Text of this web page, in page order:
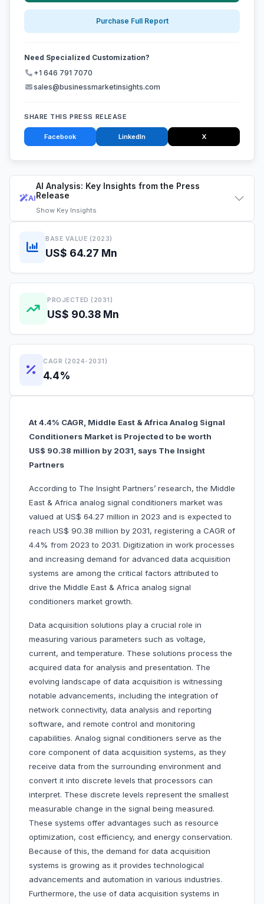
AI
AI Analysis: Key Insights from the Press
Release
Show Key Insights
BASE VALUE (2023)
US$ 64.27 Mn
PROJECTED (2031)
US$ 90.38 Mn
CAGR (2024-2031)
4.4%
At 4.4% CAGR, Middle East & Africa Analog Signal
Conditioners Market is Projected to be worth
US$ 90.38 million by 2031, says The Insight
Partners
According to The Insight Partners’ research, the Middle
East & Africa analog signal conditioners market was
valued at US$ 64.27 million in 2023 and is expected to
reach US$ 90.38 million by 2031, registering a CAGR of
4.4% from 2023 to 2031. Digitization in work processes
and increasing demand for advanced data acquisition
systems are among the critical factors attributed to
drive the Middle East & Africa analog signal
conditioners market growth.
Data acquisition solutions play a crucial role in
measuring various parameters such as voltage,
current, and temperature. These solutions process the
acquired data for analysis and presentation. The
evolving landscape of data acquisition is witnessing
notable advancements, including the integration of
network connectivity, data analysis and reporting
software, and remote control and monitoring
capabilities. Analog signal conditioners serve as the
core component of data acquisition systems, as they
receive data from the surrounding environment and
convert it into discrete levels that processors can
interpret. These discrete levels represent the smallest
measurable change in the signal being measured.
These systems offer advantages such as resource
optimization, cost efficiency, and energy conservation.
Because of this, the demand for data acquisition
systems is growing as it provides technological
advancements and automation in various industries.
Furthermore, the use of data acquisition systems in
Purchase Full Report
Need Specialized Customization?
+1 646 791 7070
sales@businessmarketinsights.com
SHARE THIS PRESS RELEASE
Facebook LinkedIn X